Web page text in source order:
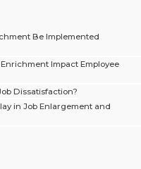
Be Implemented
Impact Employee
Dissatisfaction?
in Job Enlargement and